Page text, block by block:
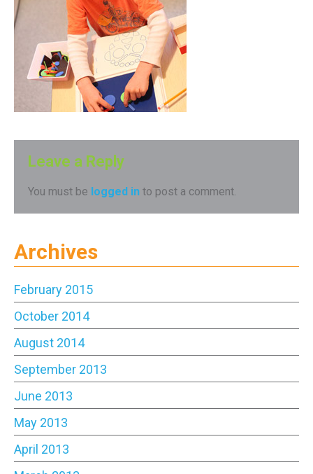
Leave a Reply
You must be logged in to post a comment.
Archives
February 2015
October 2014
August 2014
September 2013
June 2013
May 2013
April 2013